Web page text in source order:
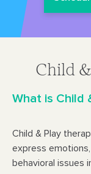
Child
What is Child
Child & Play
express
behavioral issues